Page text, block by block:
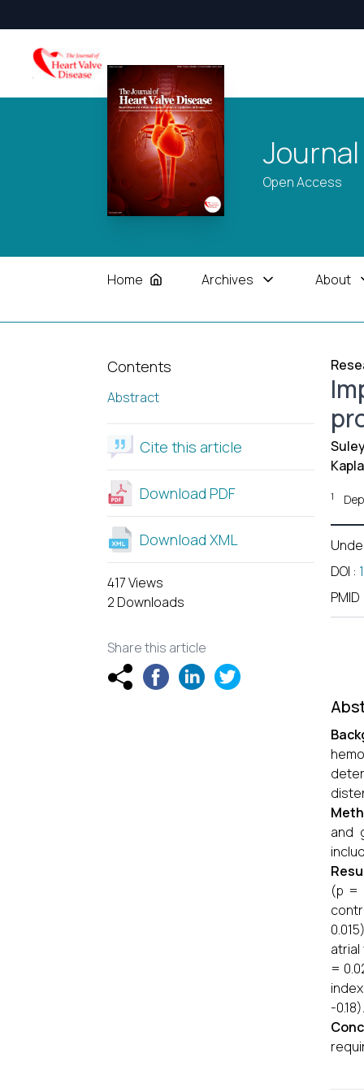
Open Access
Home Archives About
Contents
Abstract
Cite this article
Download PDF
Download XML
417 Views
2 Downloads
Share this article
1
DOI :
PMID
and
(p =
atrial
=
-0.18).